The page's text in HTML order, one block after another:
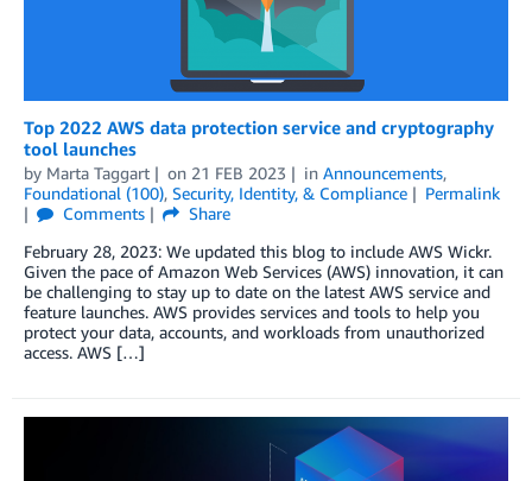
Top 2022 AWS data protection service and cryptography
tool launches
by Marta Taggart on 21 FEB 2023 in Announcements,
Foundational (100), Security, Identity, & Compliance
Permalink
Comments
Share
February 28, 2023: We updated this blog to include AWS Wickr.
Given the pace of Amazon Web Services (AWS) innovation, it can
be challenging to stay up to date on the latest AWS service and
feature launches. AWS provides services and tools to help you
protect your data, accounts, and workloads from unauthorized
access. AWS […]